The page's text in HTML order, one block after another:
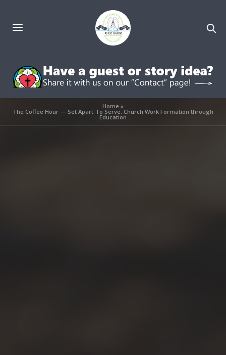
Home»
The Coffee Hour — Set Apart To Serve: Church Work Formation through
Education